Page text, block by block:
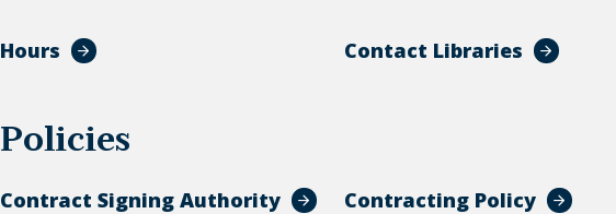
Hours Contact Libraries
Policies
Contract Signing Authority Contracting Policy